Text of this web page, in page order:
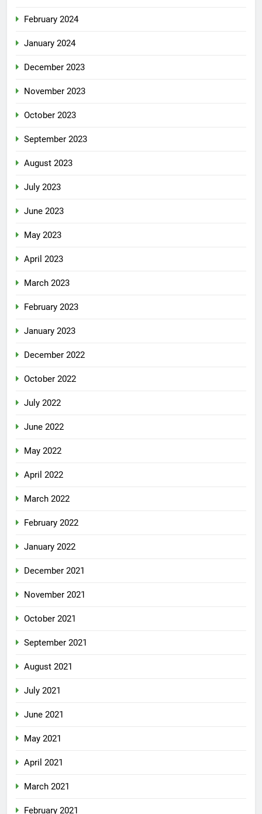
February 2024
January 2024
December 2023
November 2023
October 2023
September 2023
August 2023
July 2023
June 2023
May 2023
April 2023
March 2023
February 2023
January 2023
December 2022
October 2022
July 2022
June 2022
May 2022
April 2022
March 2022
February 2022
January 2022
December 2021
November 2021
October 2021
September 2021
August 2021
July 2021
June 2021
May 2021
April 2021
March 2021
February 2021